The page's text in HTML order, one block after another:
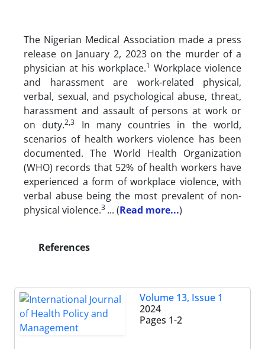
The Nigerian Medical Association made a press
release on January 2, 2023 on the murder of a
physician at his workplace.1 Workplace violence
and harassment are work-related physical,
verbal, sexual, and psychological abuse, threat,
harassment and assault of persons at work or
on duty.2,3
In many countries in the world,
scenarios of health workers violence has been
documented. The World Health Organization
(WHO) records that 52% of health workers have
experienced a form of workplace violence, with
verbal abuse being the most prevalent of non-
physical violence.3 ... (Read more...)
References
Volume 13, Issue 1
2024
Pages 1-2